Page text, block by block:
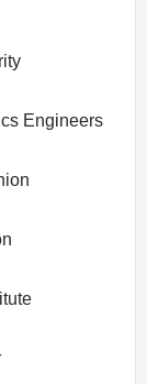
Engineers